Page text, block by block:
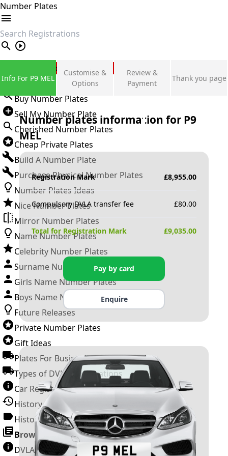
Number Plates
search
Private Number Plates
Sign in
Buy Number Plates
Sell My Number Plate
Cherished Number Plates
Cheap Private Plates
Build A Number Plate
Purchase Physical Number Plates
Number Plates Ideas
Nice Number Plates
Mirror Number Plates
Name Number Plates
Celebrity Number Plates
Surname Number Plates
Girls Name Number Plates
Boys Name Number Plates
Future Releases
Private Number Plates
Gift Ideas
Plates For Businesses
Types of DVLA Registrations
Car Registration Years
History of the Motor Vehicle
History of UK Number Plates
Browse All Guides »
DVLA Number Plates
Info For P9 MEL
Customise &
Options
Review &
Payment
Thank you page
Number plates information for P9
MEL
Registration Mark £8,955.00
Compulsory DVLA transfer fee £80.00
Total for Registration Mark £9,035.00
Pay by card
Enquire